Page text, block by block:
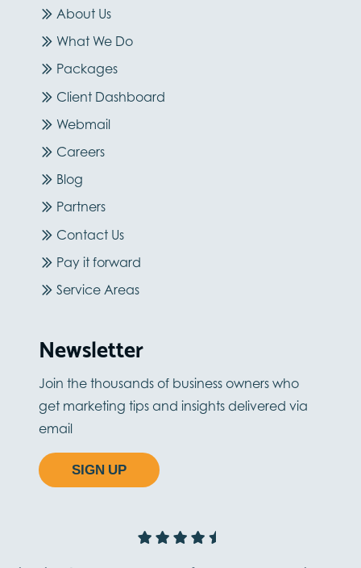
About Us
What We Do
Packages
Client Dashboard
Webmail
Careers
Blog
Partners
Contact Us
Pay it forward
Service Areas
Newsletter
Join the thousands of business owners who
get marketing tips and insights delivered via
email
SIGN UP